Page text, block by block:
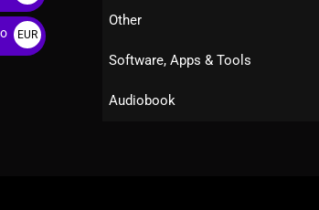
Other
Software, Apps & Tools
Audiobook
EUR
€